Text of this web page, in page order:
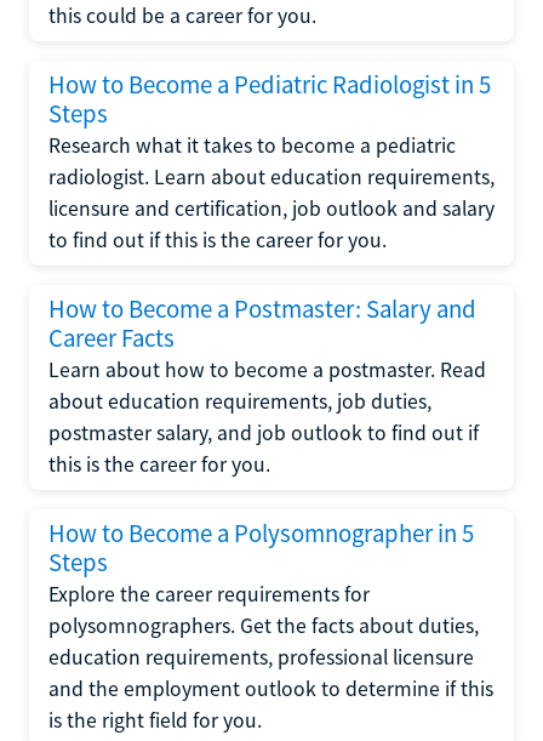
this could be a career for you.
How to Become a Pediatric Radiologist in 5
Steps
Research what it takes to become a pediatric
radiologist. Learn about education requirements,
licensure and certification, job outlook and salary
to find out if this is the career for you.
How to Become a Postmaster: Salary and
Career Facts
Learn about how to become a postmaster. Read
about education requirements, job duties,
postmaster salary, and job outlook to find out if
this is the career for you.
How to Become a Polysomnographer in 5
Steps
Explore the career requirements for
polysomnographers. Get the facts about duties,
education requirements, professional licensure
and the employment outlook to determine if this
is the right field for you.